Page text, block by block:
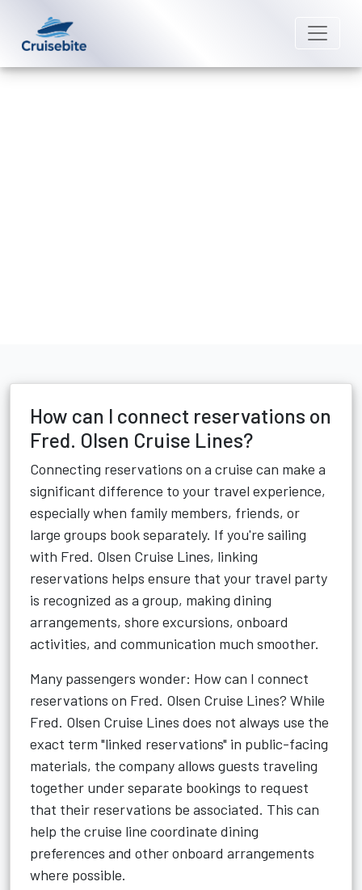
How can I connect reservations on
Fred. Olsen Cruise Lines?
Connecting reservations on a cruise can make a
significant difference to your travel experience,
especially when family members, friends, or
large groups book separately. If you're sailing
with Fred. Olsen Cruise Lines, linking
reservations helps ensure that your travel party
is recognized as a group, making dining
arrangements, shore excursions, onboard
activities, and communication much smoother.
Many passengers wonder: How can I connect
reservations on Fred. Olsen Cruise Lines? While
Fred. Olsen Cruise Lines does not always use the
exact term "linked reservations" in public-facing
materials, the company allows guests traveling
together under separate bookings to request
that their reservations be associated. This can
help the cruise line coordinate dining
preferences and other onboard arrangements
where possible.